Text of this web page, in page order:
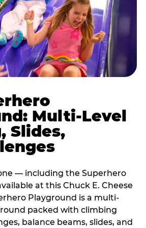
Multi-Level
Slides,
— including the Superhero
at this Chuck E. Cheese
Playground is a multi-
packed with climbing
balance beams, slides, and